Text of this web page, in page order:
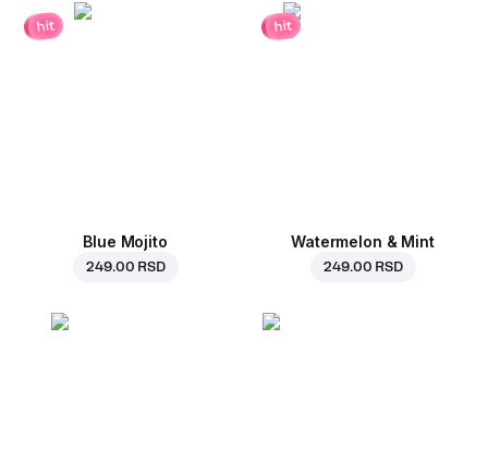
hit
Blue Mojito
249.00 RSD
hit
Watermelon & Mint
249.00 RSD